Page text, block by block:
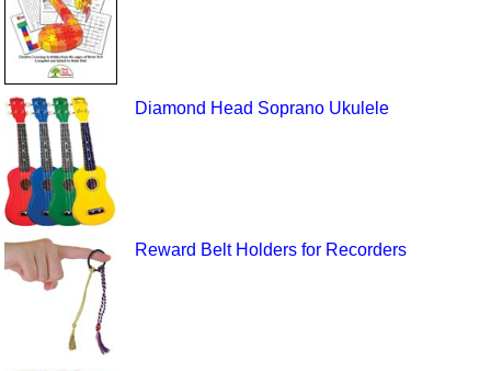
Diamond Head Soprano Ukulele
Reward Belt Holders for Recorders